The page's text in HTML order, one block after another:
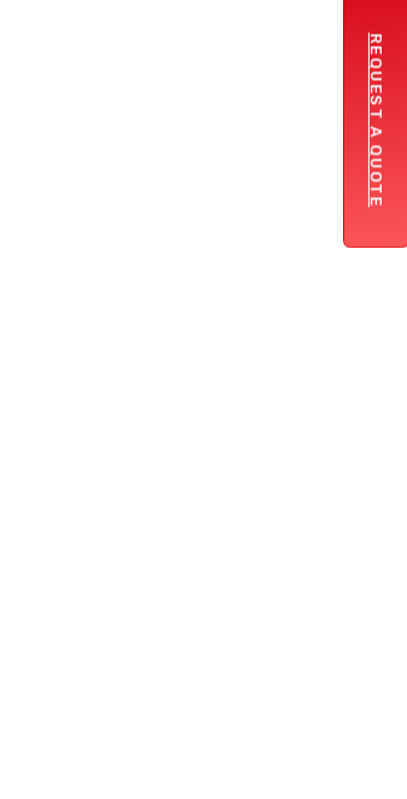
REQUEST A QUOTE